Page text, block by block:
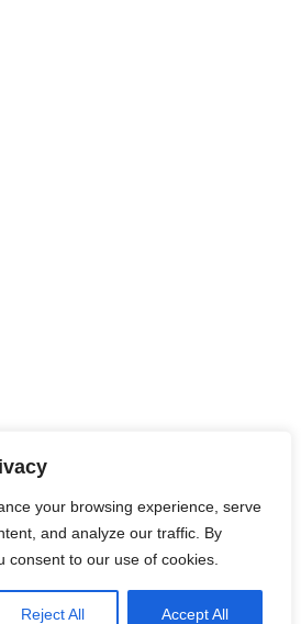
your browsing experience, serve
and analyze our traffic. By
consent to our use of cookies.
Reject All Accept All